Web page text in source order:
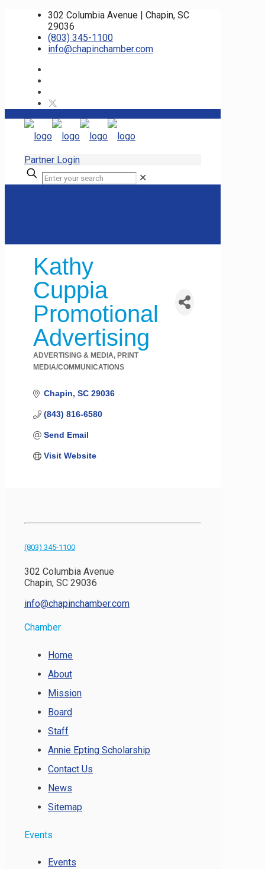
302 Columbia Avenue | Chapin, SC
29036
(803) 345-1100
info@chapinchamber.com
Partner Login
✕
Kathy
Cuppia
Promotional
Advertising
Categories
ADVERTISING & MEDIA PRINT
MEDIA/COMMUNICATIONS
Chapin SC 29036
(843) 816-6580
Send Email
Visit Website
(803) 345-1100
302 Columbia Avenue
Chapin, SC 29036
info@chapinchamber.com
Chamber
Home
About
Mission
Board
Staff
Annie Epting Scholarship
Contact Us
News
Sitemap
Events
Events